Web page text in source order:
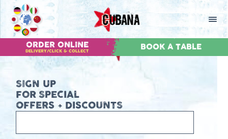
ORDER ONLINE
DELIVERY/CLICK & COLLECT BOOK A TABLE
SIGN UP
FOR SPECIAL
OFFERS + DISCOUNTS